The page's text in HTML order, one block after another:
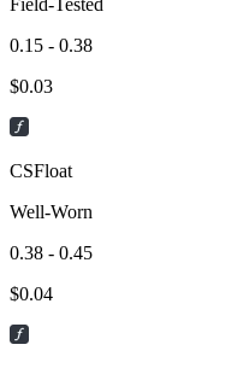
0.15 - 0.38
$0.03
CSFloat
Well-Worn
0.38 - 0.45
$0.04